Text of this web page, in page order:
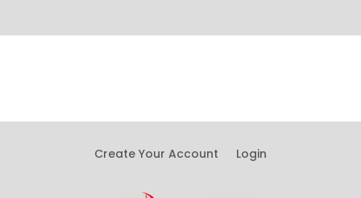
Create Your Account Login